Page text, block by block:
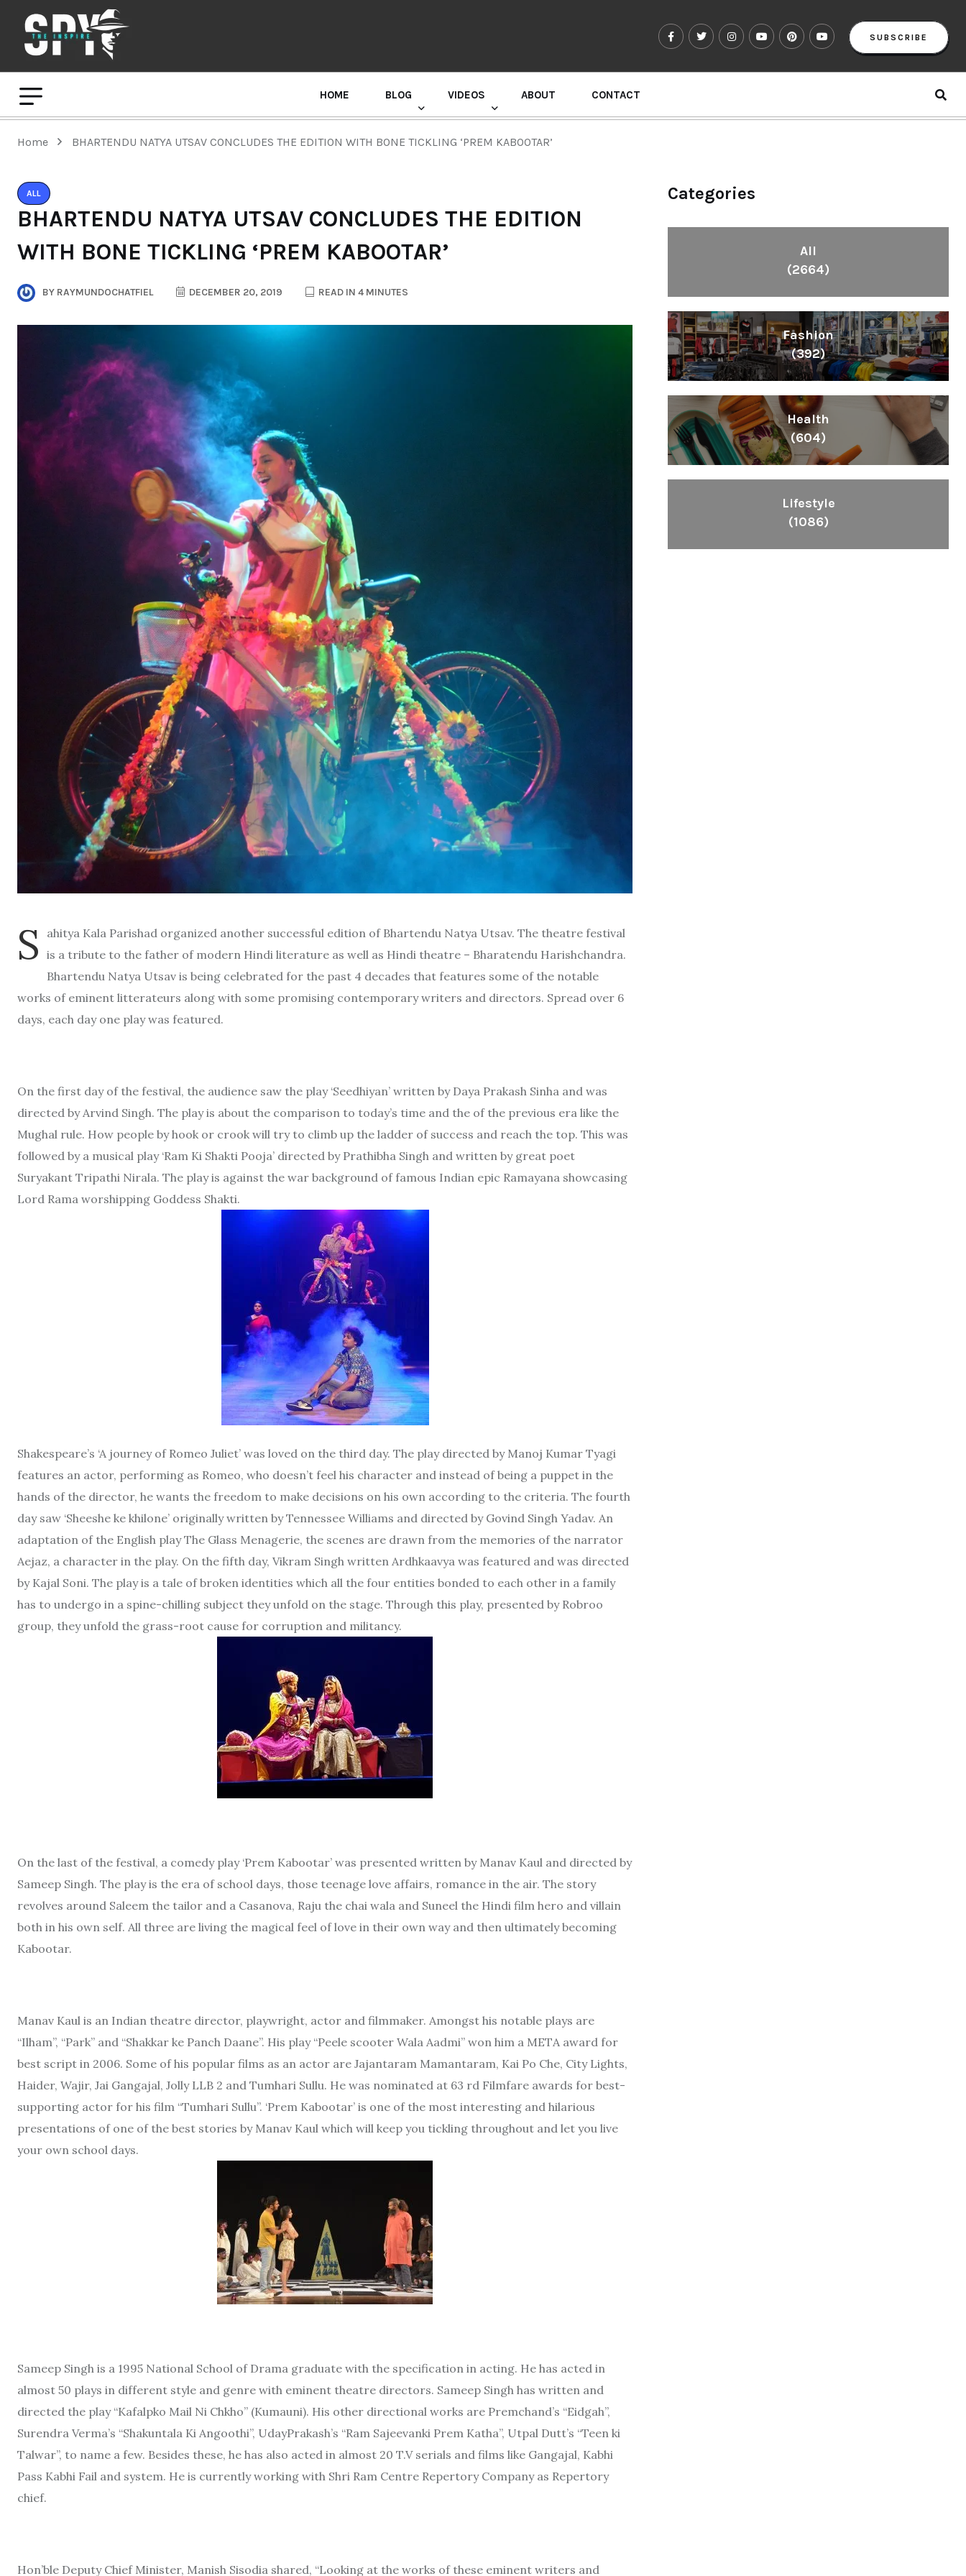
SUBSCRIBE
HOME BLOG VIDEOS ABOUT CONTACT
Home BHARTENDU NATYA UTSAV CONCLUDES THE EDITION WITH BONE TICKLING ‘PREM KABOOTAR’
ALL
BHARTENDU NATYA UTSAV CONCLUDES THE EDITION
WITH BONE TICKLING ‘PREM KABOOTAR’
BY RAYMUNDOCHATFIEL DECEMBER 20, 2019 READ IN 4 MINUTES
S ahitya Kala Parishad organized another successful edition of Bhartendu Natya Utsav. The theatre festival
is a tribute to the father of modern Hindi literature as well as Hindi theatre – Bharatendu Harishchandra.
Bhartendu Natya Utsav is being celebrated for the past 4 decades that features some of the notable
works of eminent litterateurs along with some promising contemporary writers and directors. Spread over 6
days, each day one play was featured.
On the first day of the festival, the audience saw the play ‘Seedhiyan’ written by Daya Prakash Sinha and was
directed by Arvind Singh. The play is about the comparison to today’s time and the of the previous era like the
Mughal rule. How people by hook or crook will try to climb up the ladder of success and reach the top. This was
followed by a musical play ‘Ram Ki Shakti Pooja’ directed by Prathibha Singh and written by great poet
Suryakant Tripathi Nirala. The play is against the war background of famous Indian epic Ramayana showcasing
Lord Rama worshipping Goddess Shakti.
Shakespeare’s ‘A journey of Romeo Juliet’ was loved on the third day. The play directed by Manoj Kumar Tyagi
features an actor, performing as Romeo, who doesn’t feel his character and instead of being a puppet in the
hands of the director, he wants the freedom to make decisions on his own according to the criteria. The fourth
day saw ‘Sheeshe ke khilone’ originally written by Tennessee Williams and directed by Govind Singh Yadav. An
adaptation of the English play The Glass Menagerie, the scenes are drawn from the memories of the narrator
Aejaz, a character in the play. On the fifth day, Vikram Singh written Ardhkaavya was featured and was directed
by Kajal Soni. The play is a tale of broken identities which all the four entities bonded to each other in a family
has to undergo in a spine-chilling subject they unfold on the stage. Through this play, presented by Robroo
group, they unfold the grass-root cause for corruption and militancy.
On the last of the festival, a comedy play ‘Prem Kabootar’ was presented written by Manav Kaul and directed by
Sameep Singh. The play is the era of school days, those teenage love affairs, romance in the air. The story
revolves around Saleem the tailor and a Casanova, Raju the chai wala and Suneel the Hindi film hero and villain
both in his own self. All three are living the magical feel of love in their own way and then ultimately becoming
Kabootar.
Manav Kaul is an Indian theatre director, playwright, actor and filmmaker. Amongst his notable plays are
“Ilham”, “Park” and “Shakkar ke Panch Daane”. His play “Peele scooter Wala Aadmi” won him a META award for
best script in 2006. Some of his popular films as an actor are Jajantaram Mamantaram, Kai Po Che, City Lights,
Haider, Wajir, Jai Gangajal, Jolly LLB 2 and Tumhari Sullu. He was nominated at 63 rd Filmfare awards for best-
supporting actor for his film “Tumhari Sullu”. ‘Prem Kabootar’ is one of the most interesting and hilarious
presentations of one of the best stories by Manav Kaul which will keep you tickling throughout and let you live
your own school days.
Sameep Singh is a 1995 National School of Drama graduate with the specification in acting. He has acted in
almost 50 plays in different style and genre with eminent theatre directors. Sameep Singh has written and
directed the play “Kafalpko Mail Ni Chkho” (Kumauni). His other directional works are Premchand’s “Eidgah”,
Surendra Verma’s “Shakuntala Ki Angoothi”, UdayPrakash’s “Ram Sajeevanki Prem Katha”, Utpal Dutt’s “Teen ki
Talwar”, to name a few. Besides these, he has also acted in almost 20 T.V serials and films like Gangajal, Kabhi
Pass Kabhi Fail and system. He is currently working with Shri Ram Centre Repertory Company as Repertory
chief.
Hon’ble Deputy Chief Minister, Manish Sisodia shared, “Looking at the works of these eminent writers and
Categories
All
(2664)
Fashion
(392)
Health
(604)
Lifestyle
(1086)